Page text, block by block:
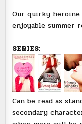
Our quirky heroine
enjoyable summer
SERIES:
Can be read as
secondary